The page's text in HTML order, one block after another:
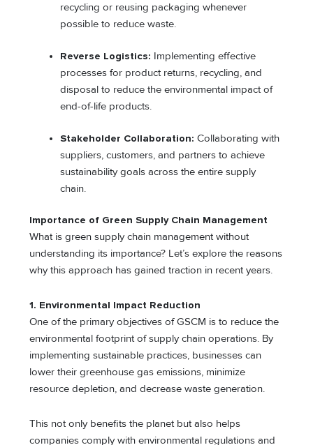
recycling or reusing packaging whenever
possible to reduce waste.
Reverse Logistics: Implementing effective
processes for product returns, recycling, and
disposal to reduce the environmental impact of
end-of-life products.
Stakeholder Collaboration: Collaborating with
suppliers, customers, and partners to achieve
sustainability goals across the entire supply
chain.
Importance of Green Supply Chain Management
What is green supply chain management without
understanding its importance? Let’s explore the reasons
why this approach has gained traction in recent years.
1. Environmental Impact Reduction
One of the primary objectives of GSCM is to reduce the
environmental footprint of supply chain operations. By
implementing sustainable practices, businesses can
lower their greenhouse gas emissions, minimize
resource depletion, and decrease waste generation.
This not only benefits the planet but also helps
companies comply with environmental regulations and